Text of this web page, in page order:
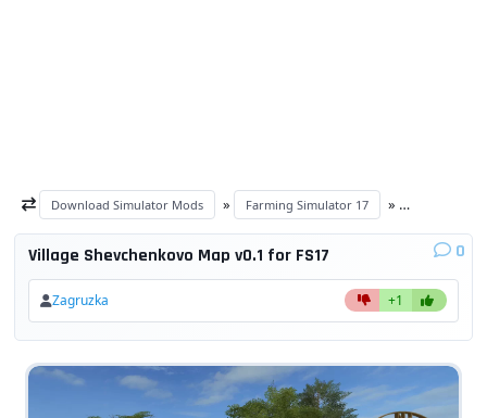
Download Simulator Mods » Farming Simulator 17 »
Village Shevchenkovo Map v0.1 for FS17 0
Zagruzka +1